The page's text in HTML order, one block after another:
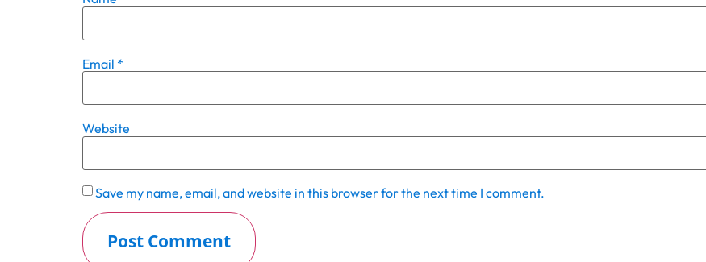
Email *
Website
Save my name, email, and website in this browser for the next time I comment.